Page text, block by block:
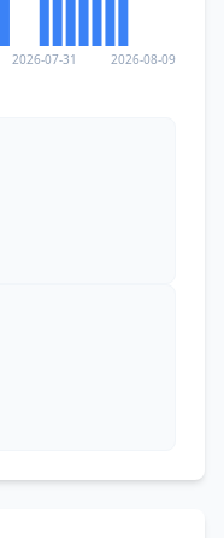
2026-07-31 2026-08-09